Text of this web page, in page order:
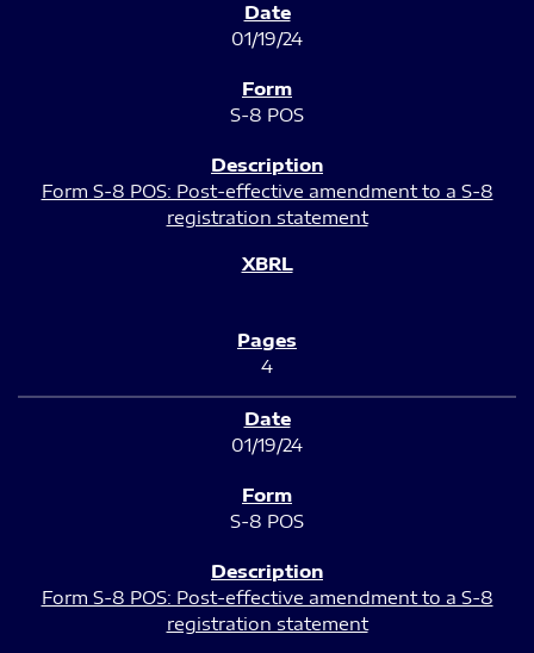
01/19/24
S-8 POS
Form S-8 POS: Post-effective amendment to a S-8
registration statement
4
01/19/24
S-8 POS
Form S-8 POS: Post-effective amendment to a S-8
registration statement